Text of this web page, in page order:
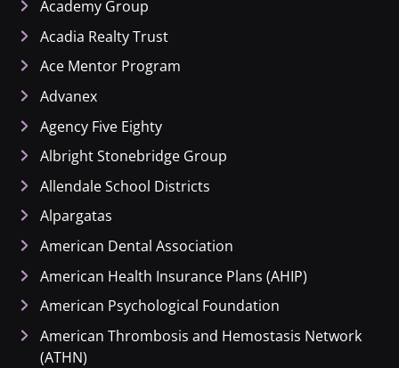
Academy Group
Acadia Realty Trust
Ace Mentor Program
Advanex
Agency Five Eighty
Albright Stonebridge Group
Allendale School Districts
Alpargatas
American Dental Association
American Health Insurance Plans (AHIP)
American Psychological Foundation
American Thrombosis and Hemostasis Network
(ATHN)